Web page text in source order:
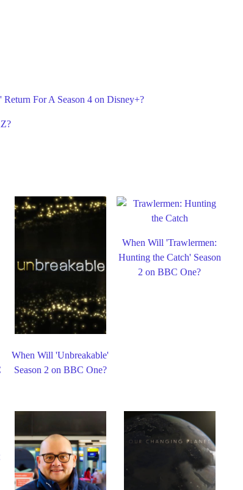
For A Season 4 on Disney+?
When Will 'Unbreakable'
Season 2 on BBC One?
When Will 'Trawlermen:
Hunting the Catch' Season
2 on BBC One?